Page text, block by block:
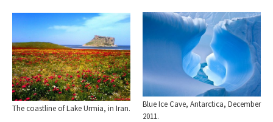
Blue Ice Cave, Antarctica, December
2011.
The coastline of Lake Urmia, in Iran.